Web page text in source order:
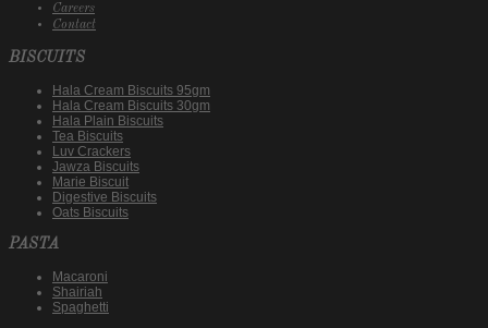
Careers
Contact
BISCUITS
Hala Cream Biscuits 95gm
Hala Cream Biscuits 30gm
Hala Plain Biscuits
Tea Biscuits
Luv Crackers
Jawza Biscuits
Marie Biscuit
Digestive Biscuits
Oats Biscuits
PASTA
Macaroni
Shairiah
Spaghetti